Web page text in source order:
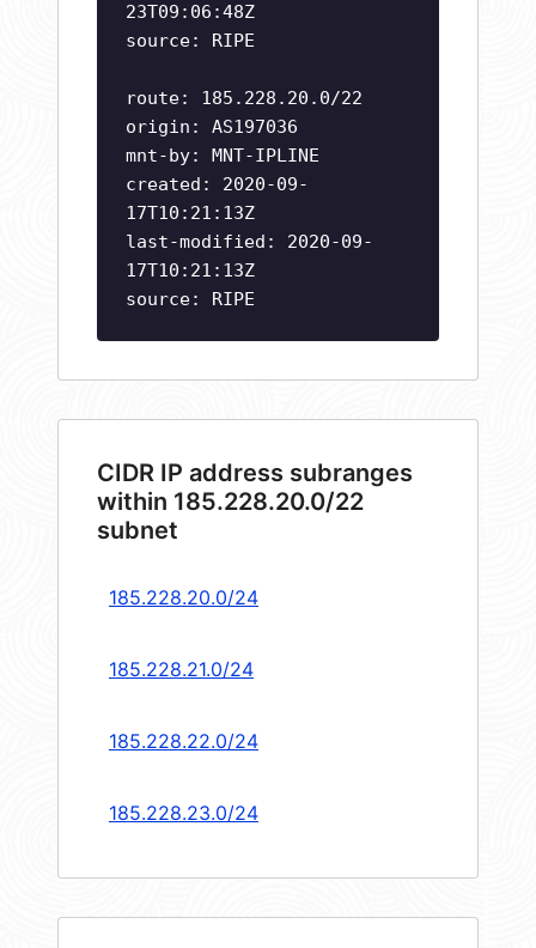
23T09:06:48Z
source: RIPE
route: 185.228.20.0/22
origin: AS197036
mnt-by: MNT-IPLINE
created: 2020-09-
17T10:21:13Z
last-modified: 2020-09-
17T10:21:13Z
source: RIPE
CIDR IP address subranges
within 185.228.20.0/22
subnet
185.228.20.0/24
185.228.21.0/24
185.228.22.0/24
185.228.23.0/24